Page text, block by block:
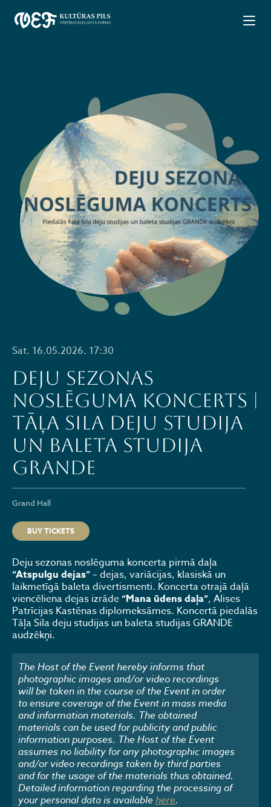
Sat. 16.05.2026. 17:30
Deju sezonas
noslēguma koncerts |
Tāļa Sila deju studija
un baleta studija
GRANDE
Grand Hall
BUY TICKETS
Deju sezonas noslēguma koncerta pirmā daļa
“Atspulgu dejas”– dejas, variācijas, klasiskā un
laikmetīgā baleta divertismenti. Koncerta otrajā daļā
viencēliena dejas izrāde“Mana ūdens daļa”, Alises
Patrīcijas Kastēnas diplomeksāmes. Koncertā piedalās
Tāļa Sila deju studijas un baleta studijas GRANDE
audzēkņi.
The Host of the Event hereby informs that
photographic images and/or video recordings
will be taken in the course of the Event in order
to ensure coverage of the Event in mass media
and information materials. The obtained
materials can be used for publicity and public
information purposes. The Host of the Event
assumes no liability for any photographic images
and/or video recordings taken by third parties
and for the usage of the materials thus obtained.
Detailed information regarding the processing of
your personal data is availablehere.